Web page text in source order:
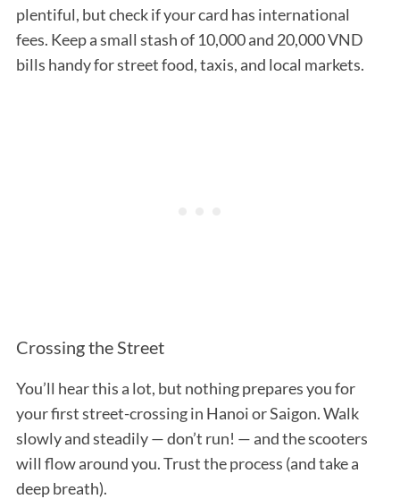
plentiful, but check if your card has international
fees. Keep a small stash of 10,000 and 20,000 VND
bills handy for street food, taxis, and local markets.
Crossing the Street
You’ll hear this a lot, but nothing prepares you for
your first street-crossing in Hanoi or Saigon. Walk
slowly and steadily — don’t run! — and the scooters
will flow around you. Trust the process (and take a
deep breath).